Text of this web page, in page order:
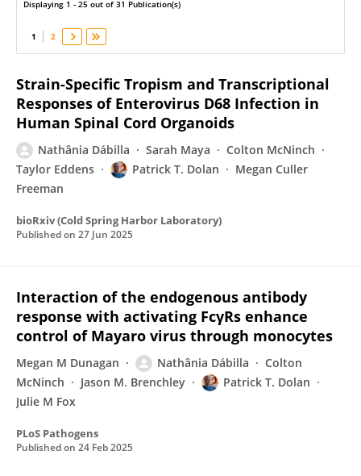
Displaying 1 - 25 out of 31 Publication(s)
1 2
Strain-Specific Tropism and Transcriptional
Responses of Enterovirus D68 Infection in
Human Spinal Cord Organoids
Nathânia Dábilla Sarah Maya
Colton McNinch
Taylor Eddens
Patrick T. Dolan
Megan Culler
Freeman
bioRxiv (Cold Spring Harbor Laboratory)
Published on 27 Jun 2025
Interaction of the endogenous antibody
response with activating FcγRs enhance
control of Mayaro virus through monocytes
Megan M Dunagan Nathânia Dábilla
Colton
McNinch
Jason M. Brenchley
Patrick T. Dolan
Julie M Fox
PLoS Pathogens
Published on 24 Feb 2025